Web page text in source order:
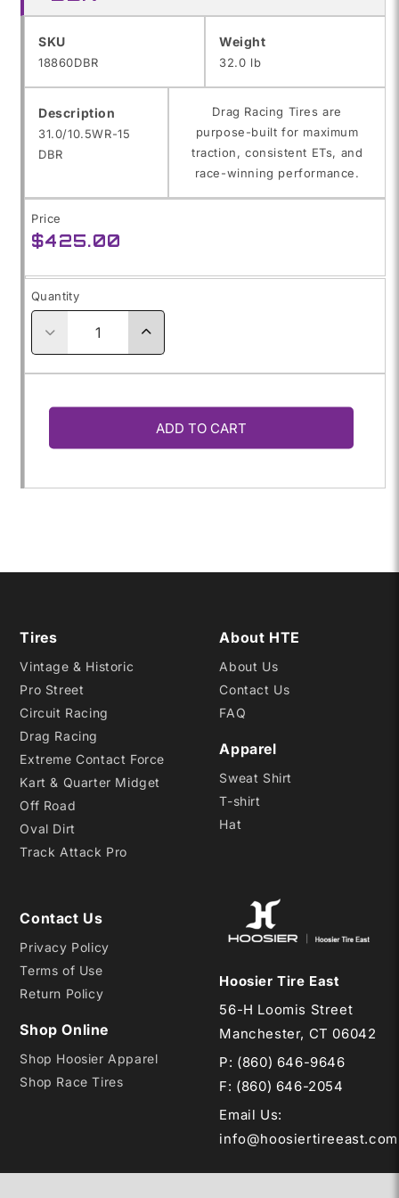
SKU
SKU:
18860DBR
Weight
32.0 lb
Description
31.0/10.5WR-15
DBR
Drag Racing Tires are
purpose-built for maximum
traction, consistent ETs, and
race-winning performance.
Price
Regular
$425.00
Quantity
Decrease
for
31.0/10.5WR-
Increase
31.0/10.5WR-
ADD TO CART
Tires
Vintage & Historic
Pro Street
Circuit Racing
Drag Racing
Extreme Contact Force
Kart & Quarter Midget
Off Road
Oval Dirt
Track Attack Pro
About HTE
About Us
Contact Us
FAQ
Apparel
Sweat Shirt
T-shirt
Hat
Contact Us
Privacy Policy
Terms of Use
Return Policy
Shop Online
Shop Hoosier Apparel
Shop Race Tires
Hoosier Tire East
56-H Loomis Street
Manchester, CT 06042
P: (860) 646-9646
F: (860) 646-2054
Email Us:
info@hoosiertireeast.com